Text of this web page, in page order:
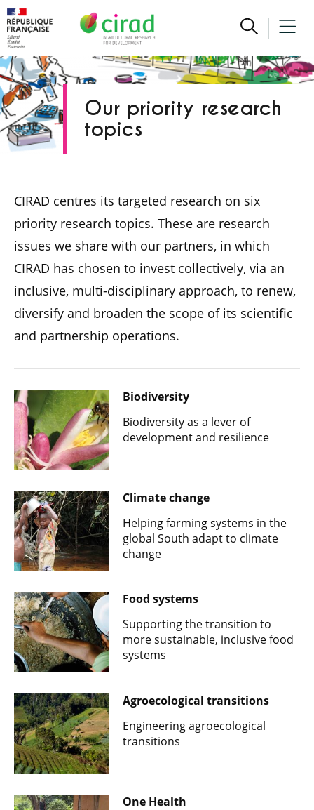
Our priority research
topics
CIRAD centres its targeted research on six
priority research topics. These are research
issues we share with our partners, in which
CIRAD has chosen to invest collectively, via an
inclusive, multi-disciplinary approach, to renew,
diversify and broaden the scope of its scientific
and partnership operations.
Biodiversity
Biodiversity as a lever of
development and resilience
Climate change
Helping farming systems in the
global South adapt to climate
change
Food systems
Supporting the transition to
more sustainable, inclusive food
systems
Agroecological transitions
Engineering agroecological
transitions
One Health